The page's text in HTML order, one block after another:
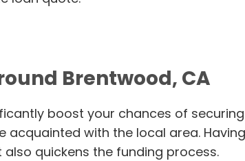
Brentwood, CA
boost your chances of securing
with the local area.
quickens the funding process.